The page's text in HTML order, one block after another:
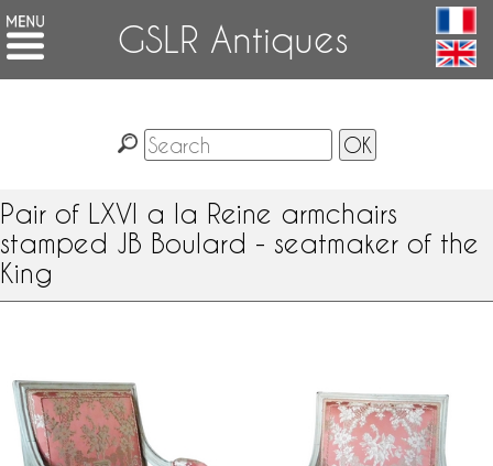
GSLR Antiques
Pair of LXVI a la Reine armchairs
stamped JB Boulard - seatmaker of the
King